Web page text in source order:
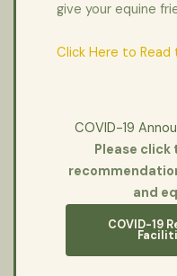
give your equine
Click Here to
COVID-19
Please
and
COVID-19